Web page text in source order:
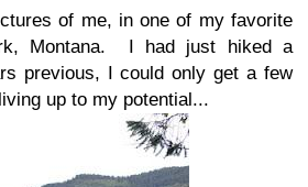
of me, in one of my favorite
Montana. I had just hiked a
previous, I could only get a few
up to my potential...